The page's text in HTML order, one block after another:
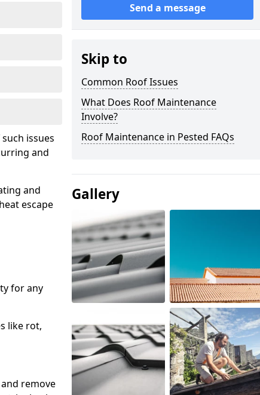
issues
and
and
escape
for any
like rot,
remove
Send a message
Skip to
Common Roof Issues
What Does Roof Maintenance
Involve?
Roof Maintenance in Pested FAQs
Gallery